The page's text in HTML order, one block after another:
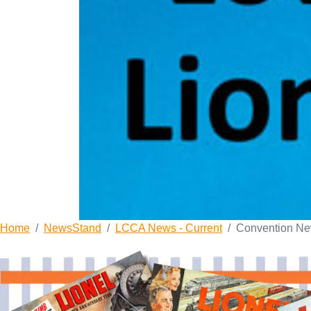
Home NewsStand LCCA News - Current Convention